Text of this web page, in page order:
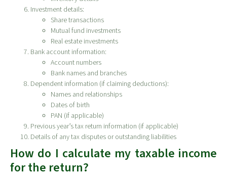
Investment details:
Share transactions
Mutual fund investments
Real estate investments
Bank account information:
Account numbers
Bank names and branches
Dependent information (if claiming deductions):
Names and relationships
Dates of birth
PAN (if applicable)
Previous year’s tax return information (if applicable)
Details of any tax disputes or outstanding liabilities
How do I calculate my taxable income
for the return?